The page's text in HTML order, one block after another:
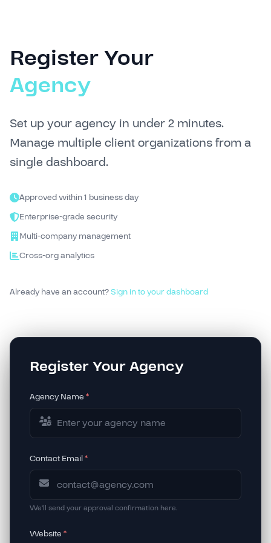
Register Your
Agency
Set up your agency in under 2 minutes.
Manage multiple client organizations from a
single dashboard.
Approved within 1 business day
Enterprise-grade security
Multi-company management
Cross-org analytics
Already have an account?Sign in to your dashboard
Register Your Agency
Agency Name *
Contact Email*
We'll send your approval confirmation here.
Website *